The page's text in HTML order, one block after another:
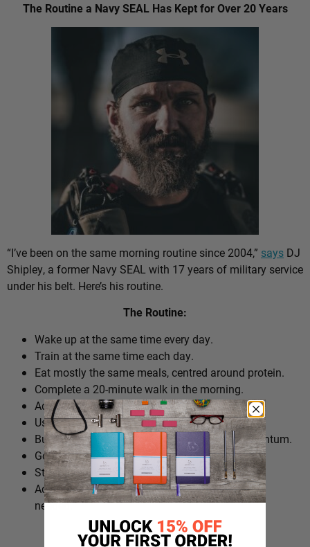
The Routine a Navy SEAL Has Kept for Over 20 Years
“I’ve been on the same morning routine since 2004,” says DJ
Shipley, a former Navy SEAL with 17 years of military service
under his belt. Here’s his routine.
The Routine:
Wake up at the same time every day.
Train at the same time each day.
Eat mostly the same meals, centred around protein.
Complete a 20-minute walk in the morning.
Add extra walks throughout the day.
Use cold plunges as part of recovery.
Build ‘micro wins’ before 10am to create momentum.
Go to bed at a consistent time.
Structure the day around repeatable habits.
Adjust the routine around work schedules when
needed.